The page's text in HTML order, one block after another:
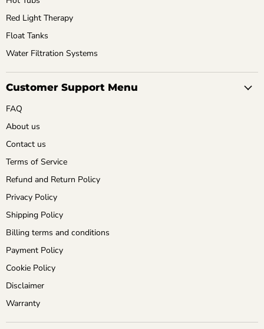
Red Light Therapy
Float Tanks
Water Filtration Systems
Customer Support Menu
FAQ
About us
Contact us
Terms of Service
Refund and Return Policy
Privacy Policy
Shipping Policy
Billing terms and conditions
Payment Policy
Cookie Policy
Disclaimer
Warranty